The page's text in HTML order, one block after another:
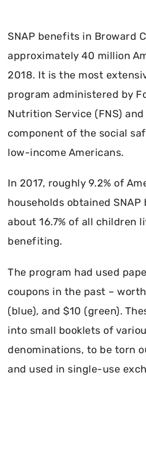
SNAP benefits in Broward
approximately 40 million
2018. It is the most
program administered by
Nutrition Service (FNS)
component of the social
low-income Americans.
In 2017, roughly 9.2% of
households obtained
about 16.7% of all children
benefiting.
The program had used
coupons in the past –
(blue), and $10 (green).
into small booklets of
denominations, to be torn
and used in single-use